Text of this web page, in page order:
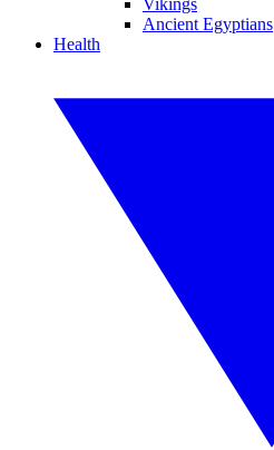
Vikings
Ancient Egyptians
Health